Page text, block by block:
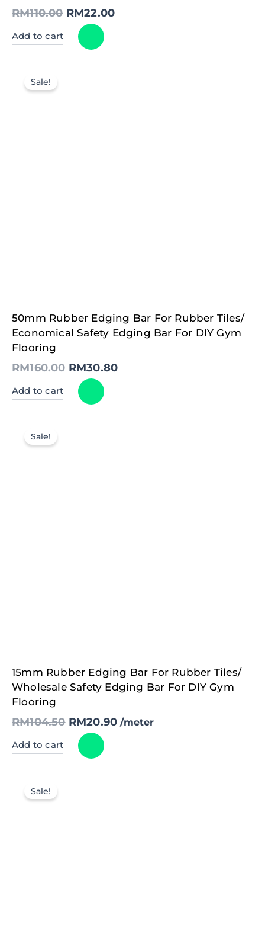
RM110.00 RM22.00
Add to cart
Sale!
50mm Rubber Edging Bar For Rubber Tiles/
Economical Safety Edging Bar For DIY Gym
Flooring
RM160.00
Original
price
was:
RM160.00.
RM30.80
Current
price
is:
RM30.80.
Add to cart
Sale!
15mm Rubber Edging Bar For Rubber Tiles/
Wholesale Safety Edging Bar For DIY Gym
Flooring
RM104.50
Original
price
was:
RM104.50.
RM20.90
Current
price
is:
RM20.90.
/meter
Add to cart
Sale!